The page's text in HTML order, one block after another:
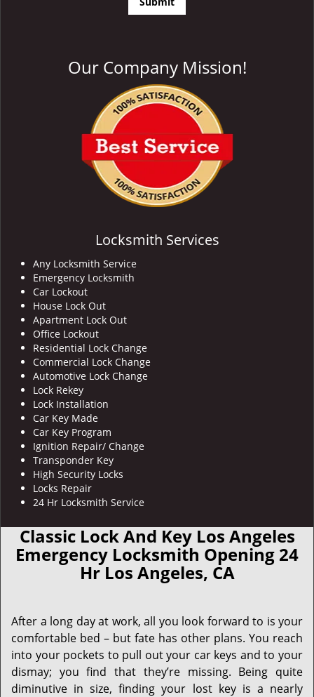
Our Company Mission!
Locksmith Services
Any Locksmith Service
Emergency Locksmith
Car Lockout
House Lock Out
Apartment Lock Out
Office Lockout
Residential Lock Change
Commercial Lock Change
Automotive Lock Change
Lock Rekey
Lock Installation
Car Key Made
Car Key Program
Ignition Repair/ Change
Transponder Key
High Security Locks
Locks Repair
24 Hr Locksmith Service
Classic Lock And Key Los Angeles
Emergency Locksmith Opening 24
Hr Los Angeles, CA
After a long day at work, all you look forward to is your
comfortable bed – but fate has other plans. You reach
into your pockets to pull out your car keys and to your
dismay; you find that they’re missing. Being quite
diminutive in size, finding your lost key is a nearly